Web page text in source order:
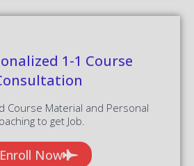
1-1 Course
Course Material and Personal
to get Job.
Enroll Now